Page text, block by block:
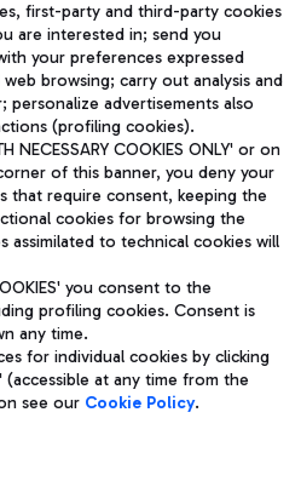
JOURNAL
ENG
subject to management
S.p.A.
06572251004 Share capital
Racchetti 1 - 00054 Fiumicino
Legal notices
first-party and third-party cookies
are interested in; send you
your preferences expressed
browsing; carry out analysis and
advertisements also
(profiling cookies).
NECESSARY COOKIES ONLY' or on
of this banner, you deny your
that require consent, keeping the
cookies for browsing the
assimilated to technical cookies will
you consent to the
profiling cookies. Consent is
any time.
for individual cookies by clicking
(accessible at any time from the
see our Cookie Policy.